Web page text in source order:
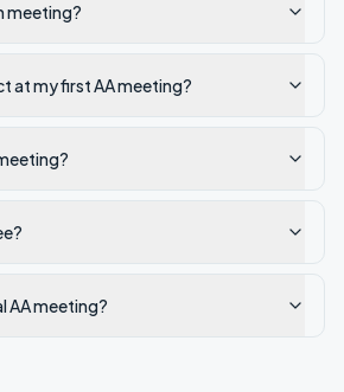
meeting?
at my first AA meeting?
AA meeting?